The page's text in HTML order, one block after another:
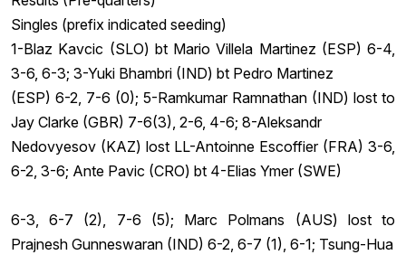
Singles (prefix indicated seeding)
1-Blaz Kavcic (SLO) bt Mario Villela Martinez (ESP) 6-4,
3-6, 6-3; 3-Yuki Bhambri (IND) bt Pedro Martinez
(ESP) 6-2, 7-6 (0); 5-Ramkumar Ramnathan (IND) lost to
Jay Clarke (GBR) 7-6(3), 2-6, 4-6; 8-Aleksandr
Nedovyesov (KAZ) lost LL-Antoinne Escoffier (FRA) 3-6,
6-2, 3-6; Ante Pavic (CRO) bt 4-Elias Ymer (SWE)
6-3, 6-7 (2), 7-6 (5); Marc Polmans (AUS) lost to
Prajnesh Gunneswaran (IND) 6-2, 6-7 (1), 6-1; Tsung-Hua